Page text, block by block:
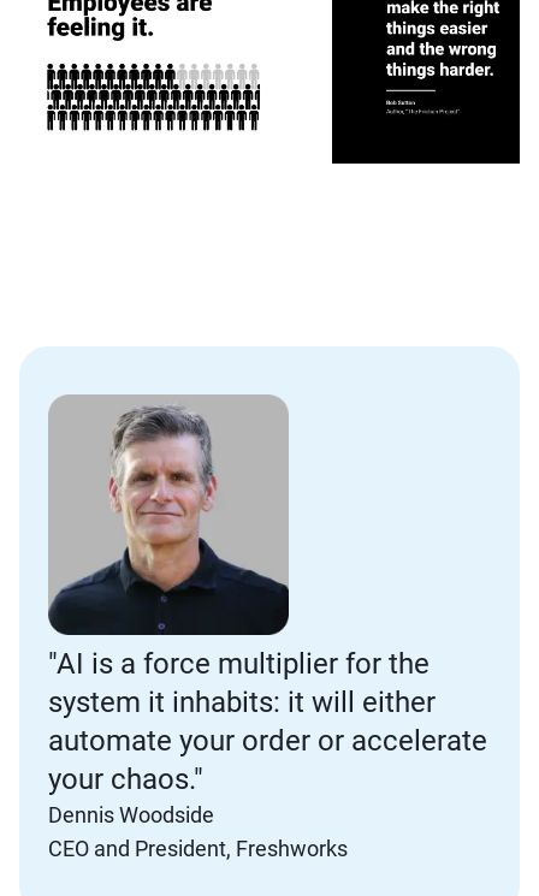
"AI is a force multiplier for the
system it inhabits: it will either
automate your order or accelerate
your chaos."
Dennis Woodside
CEO and President, Freshworks